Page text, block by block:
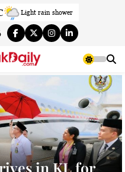
Light rain shower
Smoky haze
Smoky haze
Patchy rain nearby
Smoky haze
Sunny
Sunny
in KL for